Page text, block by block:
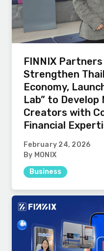
FINNIX
Strengthen
Economy,
Lab” to
Creators with
Financial
February 24, 2026
By MONIX
Business